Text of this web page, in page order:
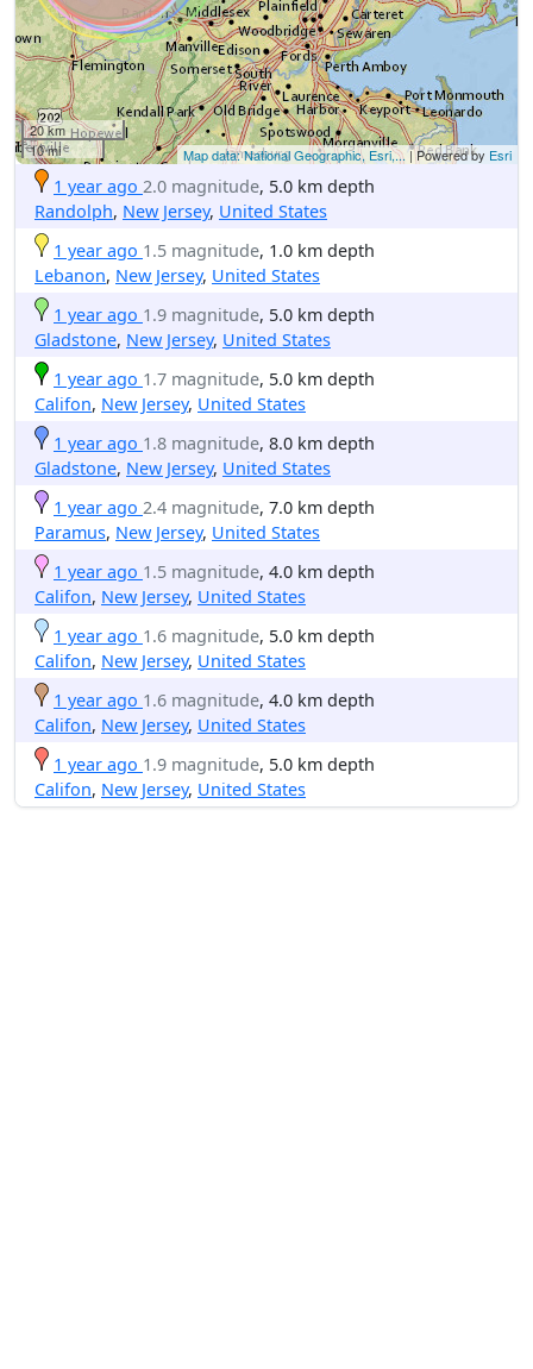
20 km
10 mi
Map data: National Geographic, Esri,...| Powered by Esri
1 year ago 2.0 magnitude, 5.0 km depth
Randolph, New Jersey, United States
1 year ago 1.5 magnitude, 1.0 km depth
Lebanon, New Jersey, United States
1 year ago 1.9 magnitude, 5.0 km depth
Gladstone, New Jersey, United States
1 year ago 1.7 magnitude, 5.0 km depth
Califon, New Jersey, United States
1 year ago 1.8 magnitude, 8.0 km depth
Gladstone, New Jersey, United States
1 year ago 2.4 magnitude, 7.0 km depth
Paramus, New Jersey, United States
1 year ago 1.5 magnitude, 4.0 km depth
Califon, New Jersey, United States
1 year ago 1.6 magnitude, 5.0 km depth
Califon, New Jersey, United States
1 year ago 1.6 magnitude, 4.0 km depth
Califon, New Jersey, United States
1 year ago 1.9 magnitude, 5.0 km depth
Califon, New Jersey, United States